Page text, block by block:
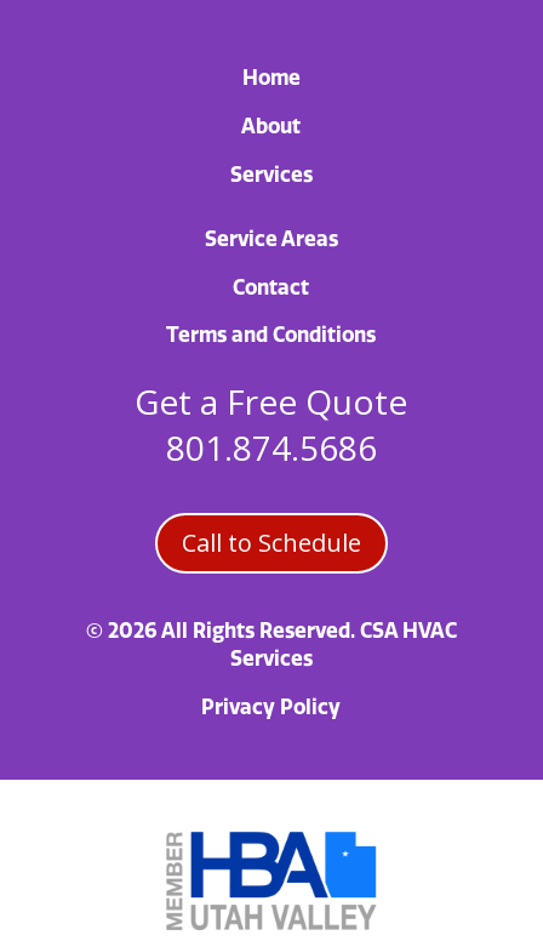
Home
About
Services
Service Areas
Contact
Terms and Conditions
Get a Free Quote
801.874.5686
Call to Schedule
© 2026 All Rights Reserved. CSA HVAC
Services
Privacy Policy